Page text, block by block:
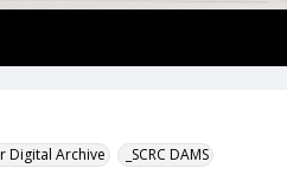
Digital Archive _SCRC DAMS